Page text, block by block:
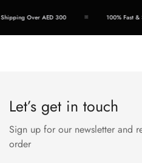
Over AED 300 100% Fast &
Let’s get in touch
Sign up for our newsletter and
order